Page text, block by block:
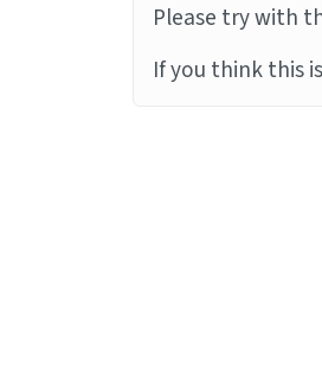
Please try with
If you think this